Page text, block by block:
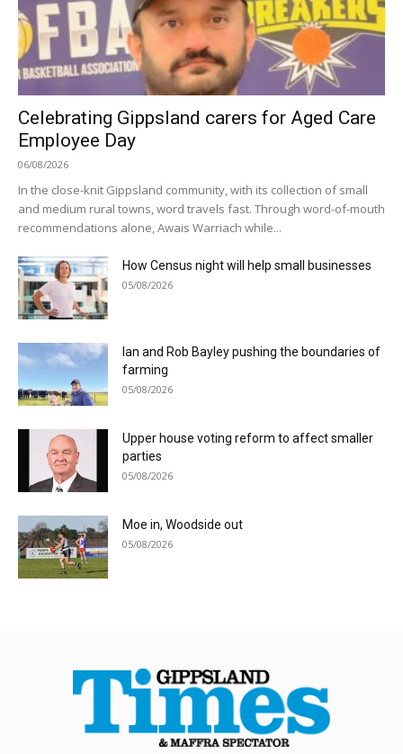
Celebrating Gippsland carers for Aged Care
Employee Day
06/08/2026
In the close-knit Gippsland community, with its collection of small
and medium rural towns, word travels fast. Through word-of-mouth
recommendations alone, Awais Warriach while...
How Census night will help small businesses
05/08/2026
Ian and Rob Bayley pushing the boundaries of
farming
05/08/2026
Upper house voting reform to affect smaller
parties
05/08/2026
Moe in, Woodside out
05/08/2026